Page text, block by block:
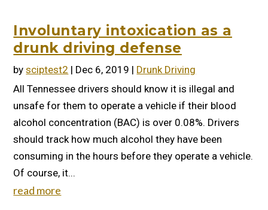
Involuntary intoxication as a
drunk driving defense
bysciptest2 | Dec 6, 2019 | Drunk Driving
All Tennessee drivers should know it is illegal and
unsafe for them to operate a vehicle if their blood
alcohol concentration (BAC) is over 0.08%. Drivers
should track how much alcohol they have been
consuming in the hours before they operate a vehicle.
Of course, it...
read more